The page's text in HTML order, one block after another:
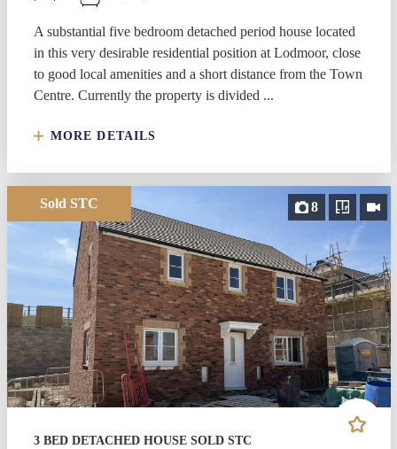
A substantial five bedroom detached period house located
in this very desirable residential position at Lodmoor, close
to good local amenities and a short distance from the Town
Centre. Currently the property is divided ...
MORE DETAILS
8
Sold STC
3 BED DETACHED HOUSE SOLD STC